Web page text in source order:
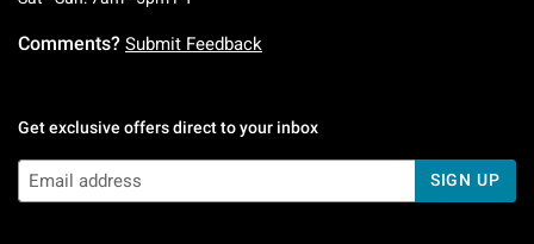
Comments? Submit Feedback
Get exclusive offers direct to your inbox
SIGN UP